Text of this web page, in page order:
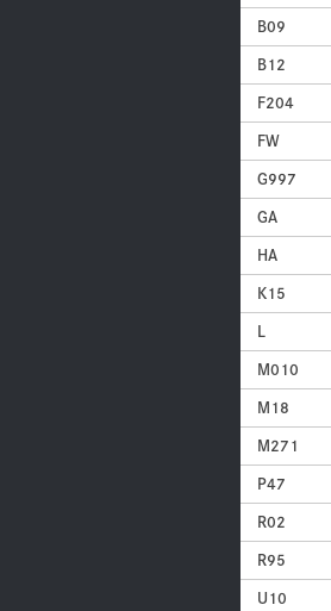
B09
B12
F204
FW
G997
GA
HA
K15
L
M010
M18
M271
P47
R02
R95
U10